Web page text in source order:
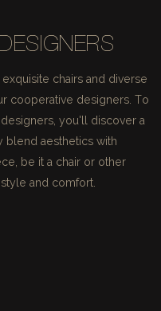
chairs and diverse
cooperative designers. To
you'll discover a
blend aesthetics with
be it a chair or other
and comfort.